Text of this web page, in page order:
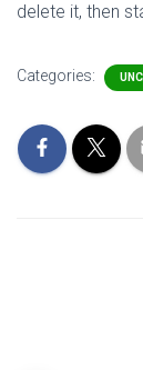
delete it, then
Categories: